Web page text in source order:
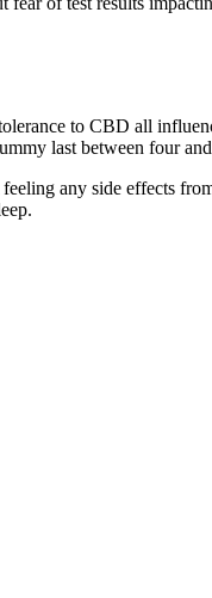
to CBD all
last between four
feeling any side effects